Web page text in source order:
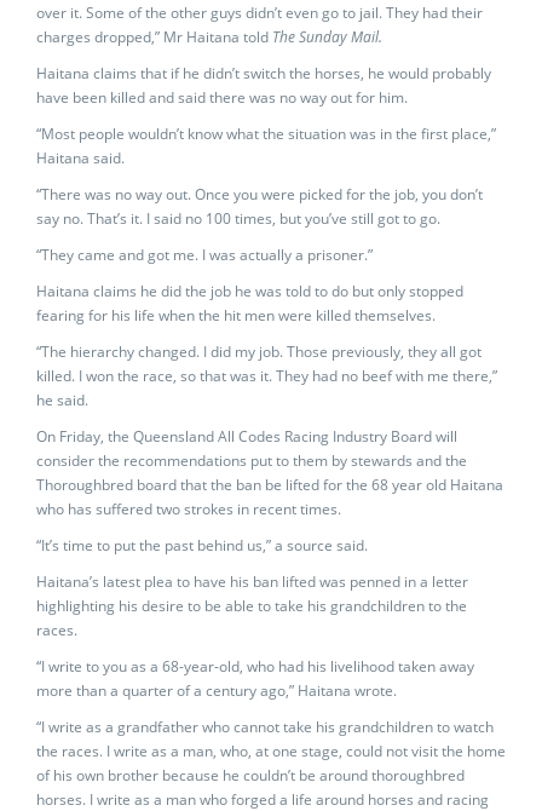
over it. Some of the other guys didn’t even go to jail. They had their
charges dropped,” Mr Haitana told The Sunday Mail.
Haitana claims that if he didn’t switch the horses, he would probably
have been killed and said there was no way out for him.
“Most people wouldn’t know what the situation was in the first place,”
Haitana said.
“There was no way out. Once you were picked for the job, you don’t
say no. That’s it. I said no 100 times, but you’ve still got to go.
“They came and got me. I was actually a prisoner.”
Haitana claims he did the job he was told to do but only stopped
fearing for his life when the hit men were killed themselves.
“The hierarchy changed. I did my job. Those previously, they all got
killed. I won the race, so that was it. They had no beef with me there,”
he said.
On Friday, the Queensland All Codes Racing Industry Board will
consider the recommendations put to them by stewards and the
Thoroughbred board that the ban be lifted for the 68 year old Haitana
who has suffered two strokes in recent times.
“It’s time to put the past behind us,” a source said.
Haitana’s latest plea to have his ban lifted was penned in a letter
highlighting his desire to be able to take his grandchildren to the
races.
“I write to you as a 68-year-old, who had his livelihood taken away
more than a quarter of a century ago,” Haitana wrote.
“I write as a grandfather who cannot take his grandchildren to watch
the races. I write as a man, who, at one stage, could not visit the home
of his own brother because he couldn’t be around thoroughbred
horses. I write as a man who forged a life around horses and racing